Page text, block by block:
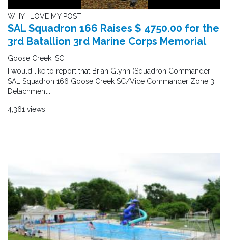
WHY I LOVE MY POST
SAL Squadron 166 Raises $ 4750.00 for the
3rd Batallion 3rd Marine Corps Memorial
Goose Creek, SC
I would like to report that Brian Glynn (Squadron Commander
SAL Squadron 166 Goose Creek SC/Vice Commander Zone 3
Detachment..
4,361 views